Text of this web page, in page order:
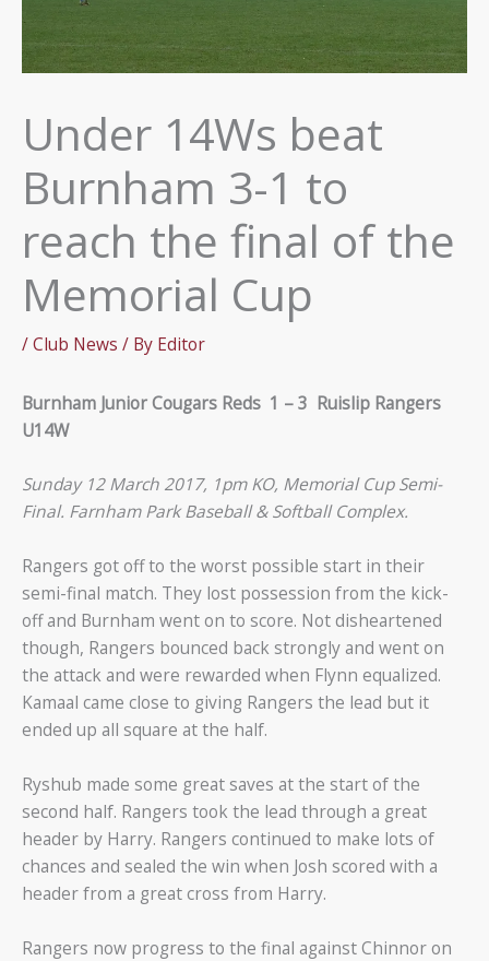
Under 14Ws beat
Burnham 3-1 to
reach the final of the
Memorial Cup
/Club News / By Editor
Burnham Junior Cougars Reds 1 – 3 Ruislip Rangers
U14W
Sunday 12 March 2017, 1pm KO, Memorial Cup Semi-
Final. Farnham Park Baseball & Softball Complex.
Rangers got off to the worst possible start in their
semi-final match. They lost possession from the kick-
off and Burnham went on to score. Not disheartened
though, Rangers bounced back strongly and went on
the attack and were rewarded when Flynn equalized.
Kamaal came close to giving Rangers the lead but it
ended up all square at the half.
Ryshub made some great saves at the start of the
second half. Rangers took the lead through a great
header by Harry. Rangers continued to make lots of
chances and sealed the win when Josh scored with a
header from a great cross from Harry.
Rangers now progress to the final against Chinnor on